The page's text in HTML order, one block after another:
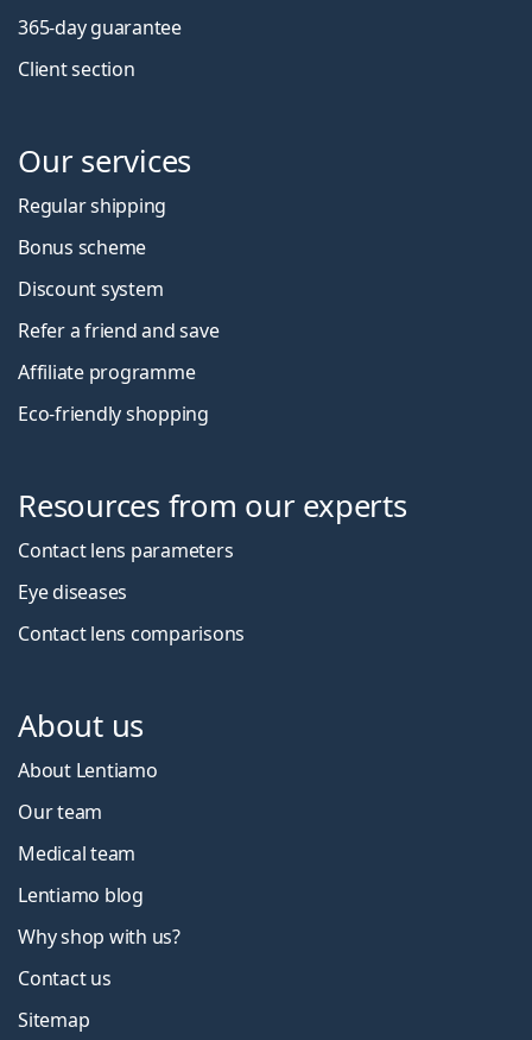
365-day guarantee
Client section
Our services
Regular shipping
Bonus scheme
Discount system
Refer a friend and save
Affiliate programme
Eco-friendly shopping
Resources from our experts
Contact lens parameters
Eye diseases
Contact lens comparisons
About us
About Lentiamo
Our team
Medical team
Lentiamo blog
Why shop with us?
Contact us
Sitemap